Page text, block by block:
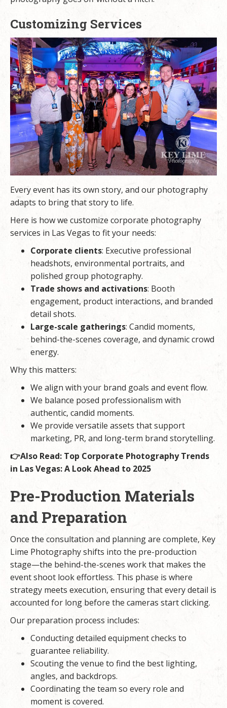
Customizing Services
Every event has its own story, and our photography
adapts to bring that story to life.
Here is how we customize corporate photography
services in Las Vegas to fit your needs:
Corporate clients: Executive professional
headshots, environmental portraits, and
polished group photography.
Trade shows and activations: Booth
engagement, product interactions, and branded
detail shots.
Large-scale gatherings: Candid moments,
behind-the-scenes coverage, and dynamic crowd
energy.
Why this matters:
We align with your brand goals and event flow.
We balance posed professionalism with
authentic, candid moments.
We provide versatile assets that support
marketing, PR, and long-term brand storytelling.
👉Also Read: Top Corporate Photography Trends
in Las Vegas: A Look Ahead to 2025
Pre-Production Materials
and Preparation
Once the consultation and planning are complete, Key
Lime Photography shifts into the pre-production
stage—the behind-the-scenes work that makes the
event shoot look effortless. This phase is where
strategy meets execution, ensuring that every detail is
accounted for long before the cameras start clicking.
Our preparation process includes:
Conducting detailed equipment checks to
guarantee reliability.
Scouting the venue to find the best lighting,
angles, and backdrops.
Coordinating the team so every role and
moment is covered.